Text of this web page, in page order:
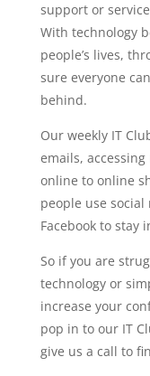
support or
With technology
people’s lives,
sure everyone
behind.
Our weekly IT
emails,
online to online
people use social
Facebook to
So if you are
technology or
increase your
pop in to our IT
give us a call to